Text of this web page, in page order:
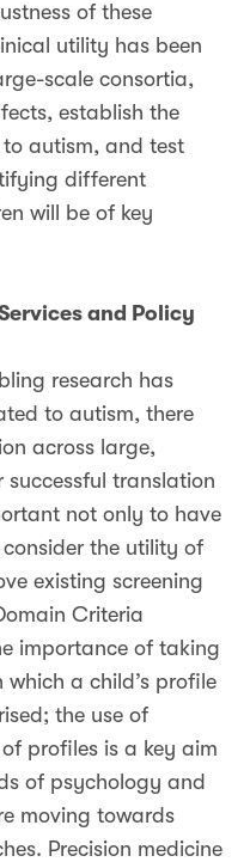
of these
utility has been
scale consortia,
establish the
autism, and test
different
will be of key
and Policy
research has
to autism, there
across large,
successful translation
not only to have
the utility of
existing screening
Criteria
importance of taking
a child’s profile
the use of
profiles is a key aim
of psychology and
moving towards
Precision medicine